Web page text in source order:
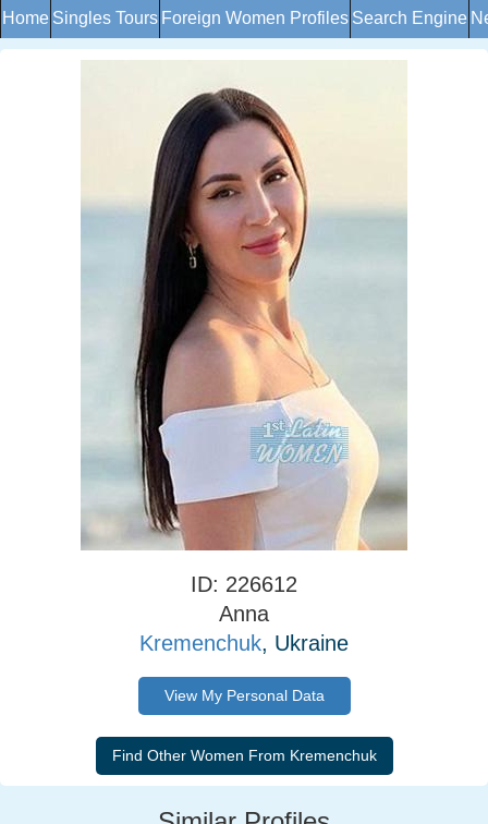
Home Singles Tours Foreign Women Profiles Search Engine
ID: 226612
Anna
Kremenchuk, Ukraine
View My Personal Data